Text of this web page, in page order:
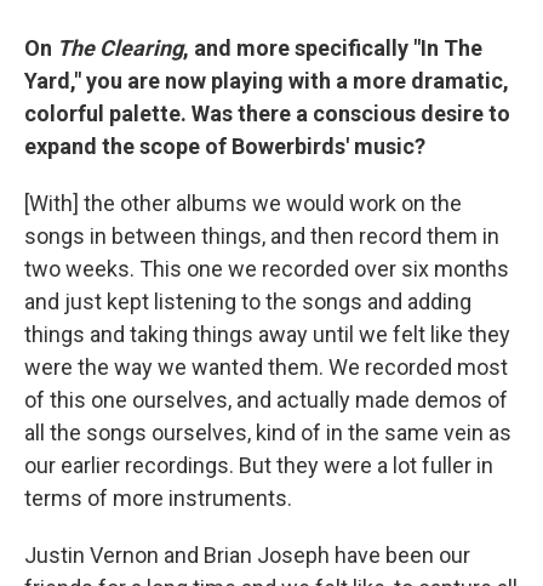
On The Clearing, and more specifically "In The
Yard," you are now playing with a more dramatic,
colorful palette. Was there a conscious desire to
expand the scope of Bowerbirds' music?
[With] the other albums we would work on the
songs in between things, and then record them in
two weeks. This one we recorded over six months
and just kept listening to the songs and adding
things and taking things away until we felt like they
were the way we wanted them. We recorded most
of this one ourselves, and actually made demos of
all the songs ourselves, kind of in the same vein as
our earlier recordings. But they were a lot fuller in
terms of more instruments.
Justin Vernon and Brian Joseph have been our